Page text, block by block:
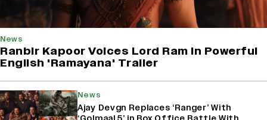
News
Ranbir Kapoor Voices Lord Ram In Powerful
English 'Ramayana' Trailer
News
Ajay Devgn Replaces ‘Ranger’ With